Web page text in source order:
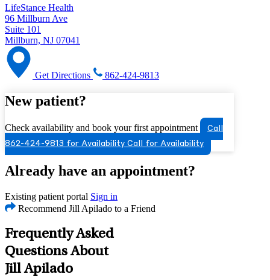
LifeStance Health
96 Millburn Ave
Suite 101
Millburn, NJ 07041
Get Directions 862-424-9813
New patient?
Check availability and book your first appointment
Call
862-424-9813 for Availability Call for Availability
Already have an appointment?
Existing patient portal Sign in
Recommend Jill Apilado to a Friend
Frequently Asked
Questions About
Jill Apilado